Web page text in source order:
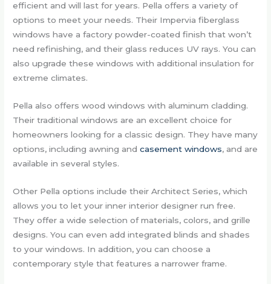
efficient and will last for years. Pella offers a variety of
options to meet your needs. Their Impervia fiberglass
windows have a factory powder-coated finish that won’t
need refinishing, and their glass reduces UV rays. You can
also upgrade these windows with additional insulation for
extreme climates.
Pella also offers wood windows with aluminum cladding.
Their traditional windows are an excellent choice for
homeowners looking for a classic design. They have many
options, including awning andcasement windows, and are
available in several styles.
Other Pella options include their Architect Series, which
allows you to let your inner interior designer run free.
They offer a wide selection of materials, colors, and grille
designs. You can even add integrated blinds and shades
to your windows. In addition, you can choose a
contemporary style that features a narrower frame.